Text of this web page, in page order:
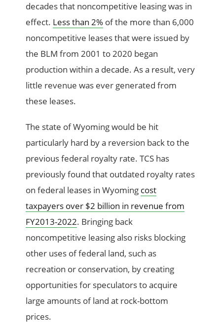
decades that noncompetitive leasing was in
effect. Less than 2% of the more than 6,000
noncompetitive leases that were issued by
the BLM from 2001 to 2020 began
production within a decade. As a result, very
little revenue was ever generated from
these leases.
The state of Wyoming would be hit
particularly hard by a reversion back to the
previous federal royalty rate. TCS has
previously found that outdated royalty rates
on federal leases in Wyoming cost
taxpayers over $2 billion in revenue from
FY2013-2022. Bringing back
noncompetitive leasing also risks blocking
other uses of federal land, such as
recreation or conservation, by creating
opportunities for speculators to acquire
large amounts of land at rock-bottom
prices.